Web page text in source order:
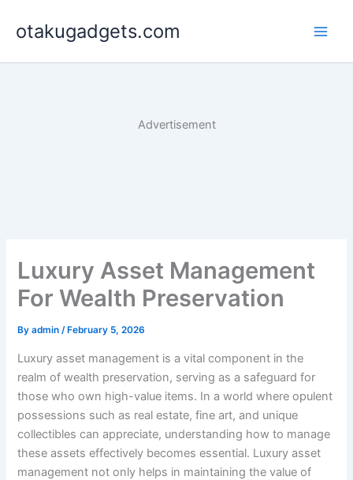
otakugadgets.com
Advertisement
Luxury Asset Management
For Wealth Preservation
Byadmin/ February 5, 2026
Luxury asset management is a vital component in the
realm of wealth preservation, serving as a safeguard for
those who own high-value items. In a world where opulent
possessions such as real estate, fine art, and unique
collectibles can appreciate, understanding how to manage
these assets effectively becomes essential. Luxury asset
management not only helps in maintaining the value of